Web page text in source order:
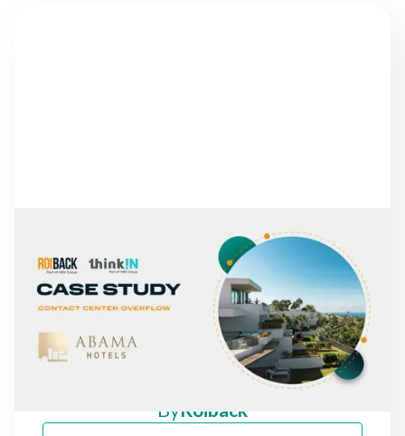
NEWS
FROM MISSED CALLS TO
A 30% INCREASE IN
DIRECT REVENUE: THE
CASE OF ABAMA HOTELS
ByRoiback